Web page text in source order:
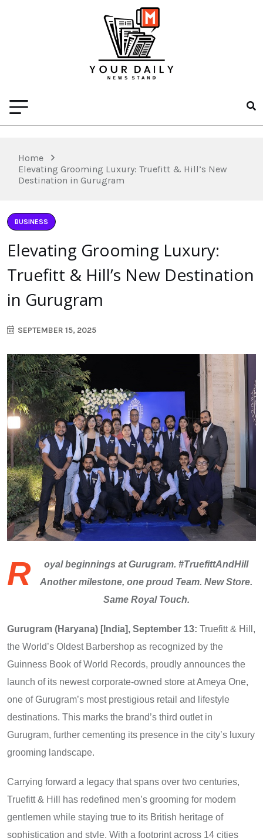
Home
Elevating Grooming Luxury: Truefitt & Hill’s New
Destination in Gurugram
BUSINESS
Elevating Grooming Luxury:
Truefitt & Hill’s New Destination
in Gurugram
SEPTEMBER 15, 2025
R
oyal beginnings at Gurugram. #TruefittAndHill
Another milestone, one proud Team. New Store.
Same Royal Touch.
Gurugram (Haryana) [India], September 13: Truefitt & Hill,
the World’s Oldest Barbershop as recognized by the
Guinness Book of World Records, proudly announces the
launch of its newest corporate-owned store at Ameya One,
one of Gurugram’s most prestigious retail and lifestyle
destinations. This marks the brand’s third outlet in
Gurugram, further cementing its presence in the city’s luxury
grooming landscape.
Carrying forward a legacy that spans over two centuries,
Truefitt & Hill has redefined men’s grooming for modern
gentlemen while staying true to its British heritage of
sophistication and style. With a footprint across 14 cities